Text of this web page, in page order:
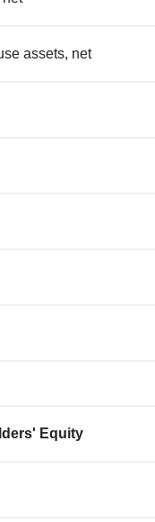
assets, net
Equity